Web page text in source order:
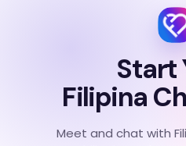
Start
Filipina
Meet and chat with